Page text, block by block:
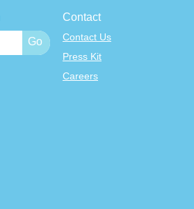
Contact
Contact Us
Press Kit
Careers